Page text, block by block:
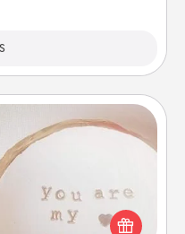
Products
"You Are My Person"